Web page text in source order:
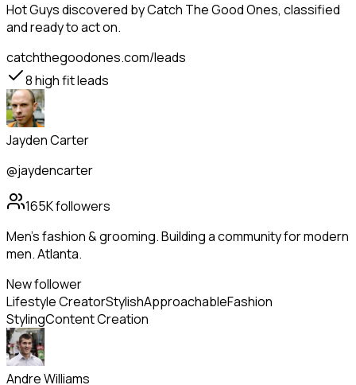
Hot Guysdiscovered by Catch The Good Ones, classified
and ready to act on.
catchthegoodones.com/leads
8high fit leads
Jayden Carter
@jaydencarter
165Kfollowers
Men's fashion & grooming. Building a community for modern
men. Atlanta.
New follower
Lifestyle CreatorStylishApproachableFashion
StylingContent Creation
Andre Williams